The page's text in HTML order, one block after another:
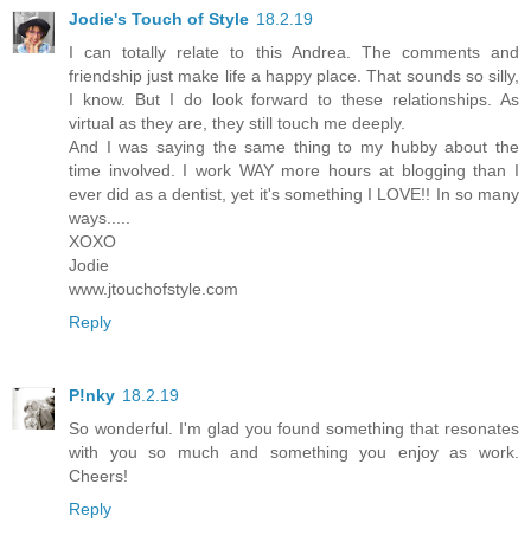
Jodie's Touch of Style 18.2.19
I can totally relate to this Andrea. The comments and
friendship just make life a happy place. That sounds so silly,
I know. But I do look forward to these relationships. As
virtual as they are, they still touch me deeply.
And I was saying the same thing to my hubby about the
time involved. I work WAY more hours at blogging than I
ever did as a dentist, yet it's something I LOVE!! In so many
ways.....
XOXO
Jodie
www.jtouchofstyle.com
Reply
P!nky 18.2.19
So wonderful. I'm glad you found something that resonates
with you so much and something you enjoy as work.
Cheers!
Reply